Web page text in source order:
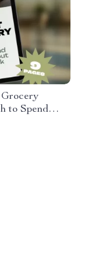
to Spend
Breaking
Couples |
for